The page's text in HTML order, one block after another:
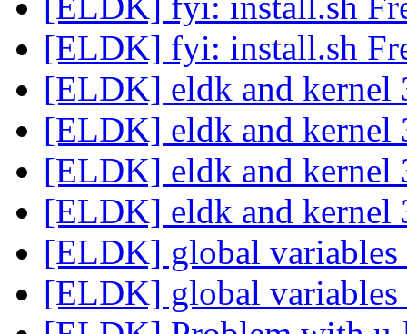
[ELDK] fyi: install.sh
[ELDK] eldk and
[ELDK] eldk and
[ELDK] eldk and
[ELDK] eldk and
[ELDK] global variables
[ELDK] global variables